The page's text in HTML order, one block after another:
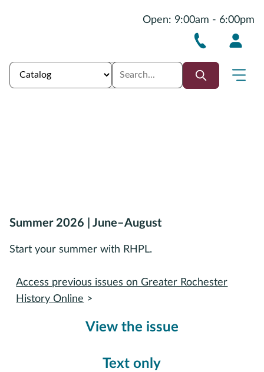
Open: 9:00am - 6:00pm
Summer 2026 | June–August
Start your summer with RHPL.
View the issue
Text only
Access previous issues on Greater Rochester
History Online >